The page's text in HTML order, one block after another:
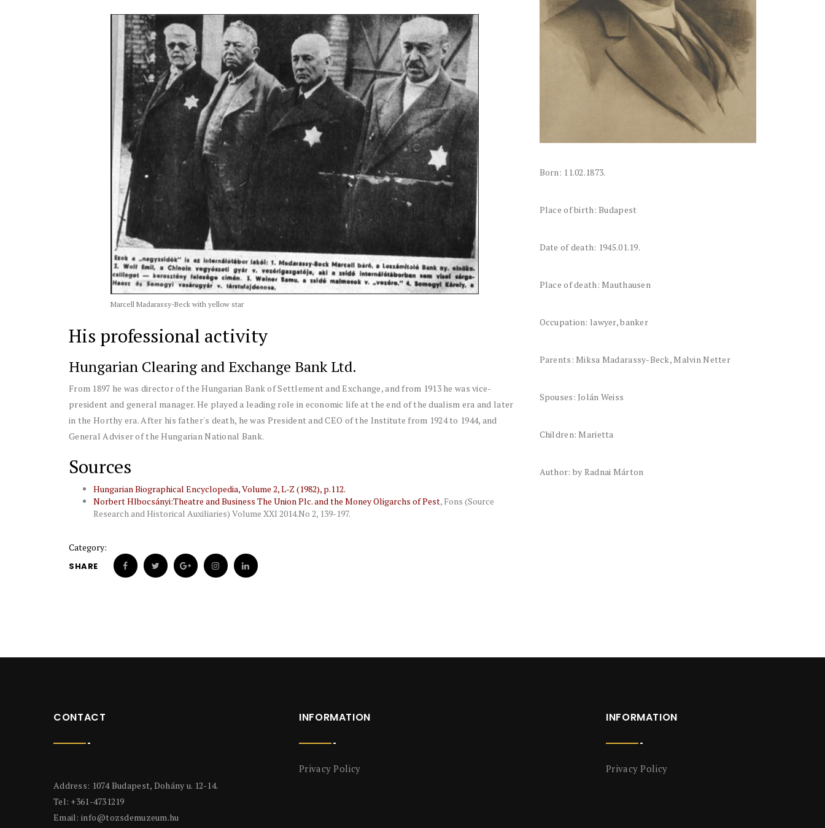
Marcell Madarassy-Beck with yellow star
His professional activity
Hungarian Clearing and Exchange Bank Ltd.
From 1897 he was director of the Hungarian Bank of Settlement and Exchange, and from 1913 he was vice-
president and general manager. He played a leading role in economic life at the end of the dualism era and later
in the Horthy era. After his father's death, he was President and CEO of the Institute from 1924 to 1944, and
General Adviser of the Hungarian National Bank.
Sources
Hungarian Biographical Encyclopedia, Volume 2, L-Z (1982), p.112.
Norbert Hlbocsányi:Theatre and Business The Union Plc. and the Money Oligarchs of Pest, Fons (Source
Research and Historical Auxiliaries) Volume XXI 2014.No 2, 139-197.
Born: 11.02.1873.
Place of birth: Budapest
Date of death: 1945.01.19.
Place of death: Mauthausen
Occupation: lawyer, banker
Parents: Miksa Madarassy-Beck, Malvin Netter
Spouses: Jolán Weiss
Children: Marietta
Author: by Radnai Márton
Category:
SHARE
CONTACT
Address: 1074 Budapest, Dohány u. 12-14.
Tel: +361-4731219
Email: info@tozsdemuzeum.hu
INFORMATION
Privacy Policy
INFORMATION
Privacy Policy